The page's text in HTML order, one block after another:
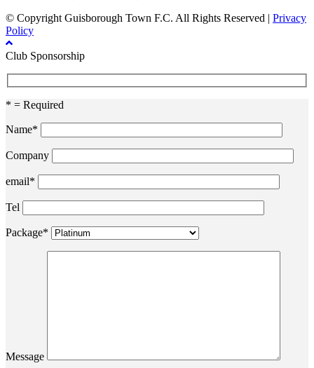
© Copyright Guisborough Town F.C. All Rights Reserved | Privacy
Policy
Club Sponsorship
* = Required
Name*
Company
email*
Tel
Package*
Message